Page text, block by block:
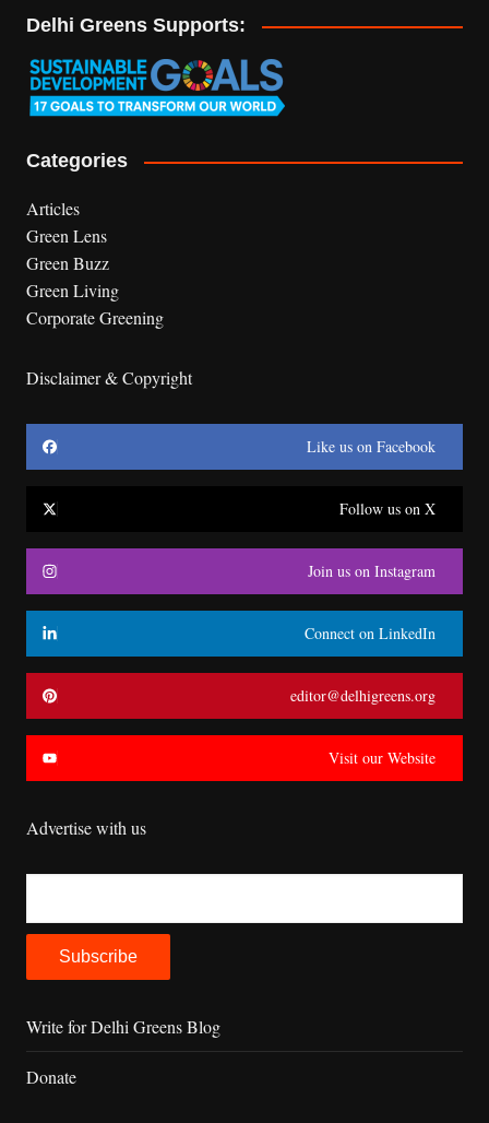
Delhi Greens Supports:
Categories
Articles
Green Lens
Green Buzz
Green Living
Corporate Greening
Disclaimer & Copyright
Like us on Facebook
Follow us on X
Join us on Instagram
Connect on LinkedIn
editor@delhigreens.org
Visit our Website
Advertise with us
Write for Delhi Greens Blog
Donate